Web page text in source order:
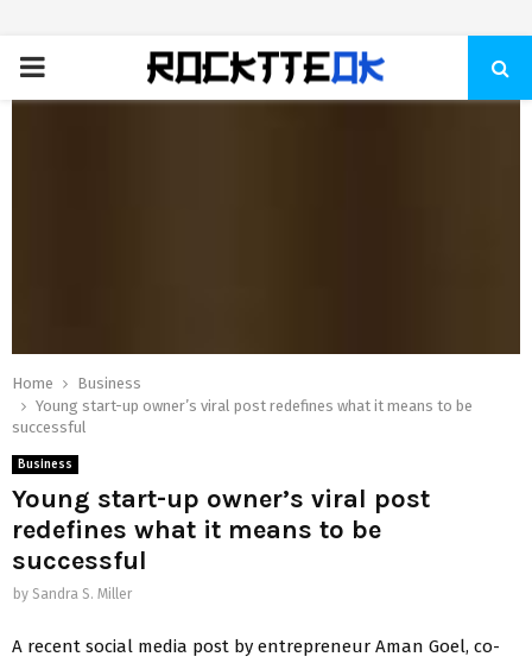
PRIMARY
Home
Business
Young start-up owner’s viral post redefines what it means to be
successful
Business
Young start-up owner’s viral post
redefines what it means to be
successful
by Sandra S. Miller
A recent social media post by entrepreneur Aman Goel, co-